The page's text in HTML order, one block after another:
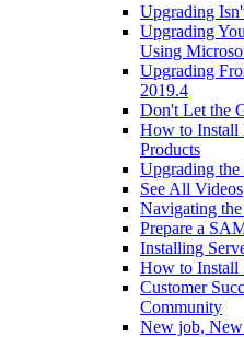
Upgrading
Upgrading
Using
Upgrading
2019.4
Don't Let the
How to Install
Products
Upgrading
See All Videos
Navigating
Prepare a
Installing
How to
Customer
Community
New job,